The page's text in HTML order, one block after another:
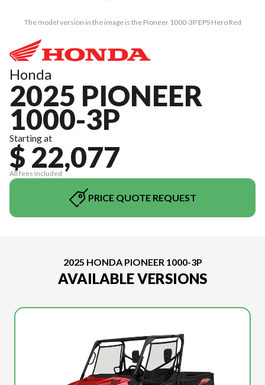
The model version in the image is the Pioneer 1000-3P EPS Hero Red
Honda
2025 PIONEER
1000-3P
Starting at
$ 22,077
All fees included
PRICE QUOTE REQUEST
2025 HONDA PIONEER 1000-3P
AVAILABLE VERSIONS